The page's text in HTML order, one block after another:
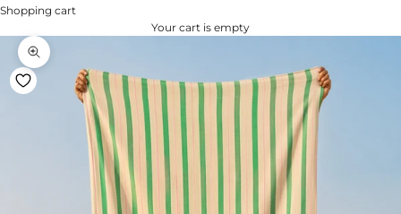
Shopping cart
Your cart is empty
Zoom na imagem